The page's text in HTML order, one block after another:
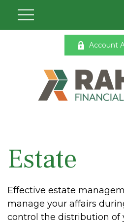
Account
Estate
Effective estate
manage your affairs
control the distribution of